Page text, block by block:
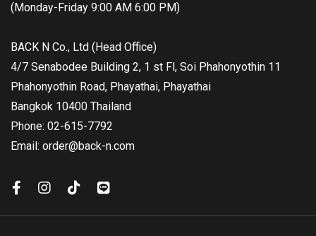
(Monday-Friday 9:00 AM 6:00 PM)
BACK N Co., Ltd (Head Office)
4/7 Senabodee Building 2, 1 st Fl, Soi Phahonyothin 11
Phahonyothin Road, Phayathai, Phayathai
Bangkok 10400 Thailand
Phone: 02-615-7792
Email: order@back-n.com